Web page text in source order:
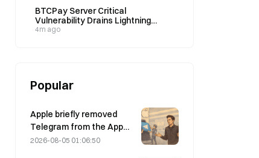
BTCPay Server Critical
Vulnerability Drains Lightning
Nodes Overnight, Version 2.4.2 Fix
4m ago
Popular
Apple briefly removed
Telegram from the App
Store over CSAM
2026-08-05 01:06:50